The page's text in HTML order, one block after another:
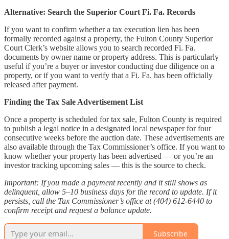
Alternative: Search the Superior Court Fi. Fa. Records
If you want to confirm whether a tax execution lien has been
formally recorded against a property, the Fulton County Superior
Court Clerk’s website allows you to search recorded Fi. Fa.
documents by owner name or property address. This is particularly
useful if you’re a buyer or investor conducting due diligence on a
property, or if you want to verify that a Fi. Fa. has been officially
released after payment.
Finding the Tax Sale Advertisement List
Once a property is scheduled for tax sale, Fulton County is required
to publish a legal notice in a designated local newspaper for four
consecutive weeks before the auction date. These advertisements are
also available through the Tax Commissioner’s office. If you want to
know whether your property has been advertised — or you’re an
investor tracking upcoming sales — this is the source to check.
Important: If you made a payment recently and it still shows as
delinquent, allow 5–10 business days for the record to update. If it
persists, call the Tax Commissioner’s office at (404) 612-6440 to
confirm receipt and request a balance update.
Subscribe